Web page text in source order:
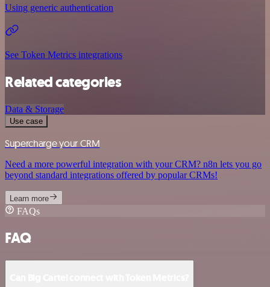
Using generic authentication
See Token Metrics integrations
Related categories
Data & Storage
Use case
Supercharge your CRM
Need a more powerful integration with your CRM? n8n lets you go
beyond standard integrations offered by popular CRMs!
Learn more
FAQs
FAQ